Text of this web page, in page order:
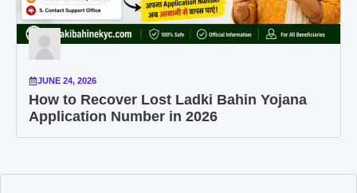
JUNE 24, 2026
How to Recover Lost Ladki Bahin Yojana
Application Number in 2026